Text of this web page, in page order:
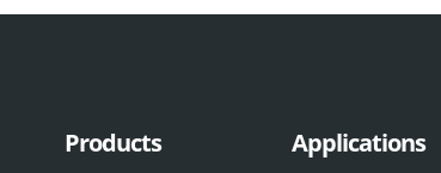
Products Applications